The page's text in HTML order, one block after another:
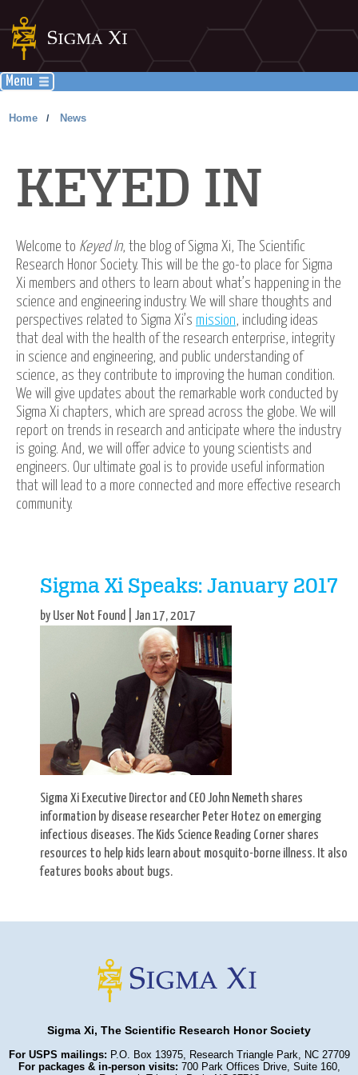
Menu
Home / News
KEYED IN
Welcome to Keyed In, the blog of Sigma Xi, The Scientific
Research Honor Society. This will be the go-to place for Sigma
Xi members and others to learn about what’s happening in the
science and engineering industry. We will share thoughts and
perspectives related to Sigma Xi’s mission, including ideas
that deal with the health of the research enterprise, integrity
in science and engineering, and public understanding of
science, as they contribute to improving the human condition.
We will give updates about the remarkable work conducted by
Sigma Xi chapters, which are spread across the globe. We will
report on trends in research and anticipate where the industry
is going. And, we will offer advice to young scientists and
engineers. Our ultimate goal is to provide useful information
that will lead to a more connected and more effective research
community.
Sigma Xi Speaks: January 2017
by User Not Found | Jan 17, 2017
Sigma Xi Executive Director and CEO John Nemeth shares
information by disease researcher Peter Hotez on emerging
infectious diseases. The Kids Science Reading Corner shares
resources to help kids learn about mosquito-borne illness. It also
features books about bugs.
Sigma Xi, The Scientific Research Honor Society
For USPS mailings: P.O. Box 13975, Research Triangle Park, NC 27709
For packages & in-person visits: 700 Park Offices Drive, Suite 160,